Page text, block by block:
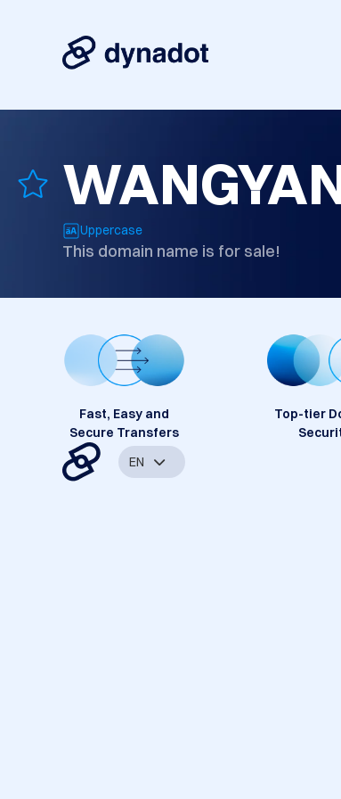
Uppercase
This domain name is for sale!
Fast, Easy and
Secure Transfers
Top-tier
EN